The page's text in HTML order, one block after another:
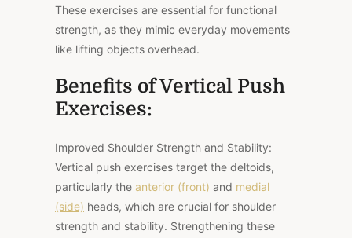
These exercises are essential for functional
strength, as they mimic everyday movements
like lifting objects overhead.
Benefits of Vertical Push
Exercises:
Improved Shoulder Strength and Stability:
Vertical push exercises target the deltoids,
particularly the anterior (front) and medial
(side) heads, which are crucial for shoulder
strength and stability. Strengthening these